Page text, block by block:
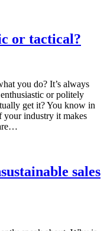
or tactical?
you do? It’s always
or politely
get it? You know in
your industry it makes
sales